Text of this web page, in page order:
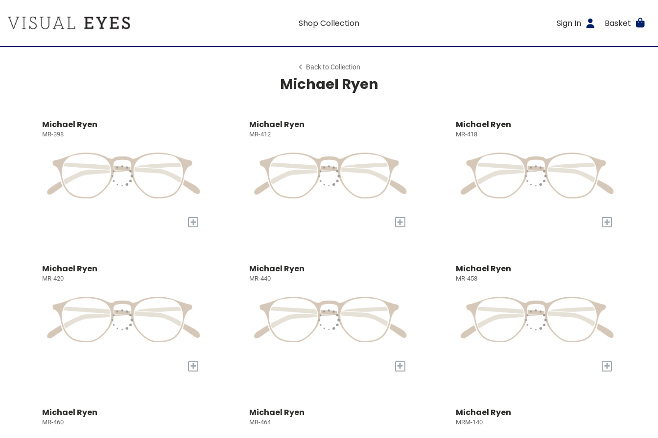
Shop Collection Sign In Basket
Back to Collection
Michael Ryen
Michael Ryen
MR-398
+
Michael Ryen
MR-412
+
Michael Ryen
MR-418
+
Michael Ryen
MR-420
+
Michael Ryen
MR-440
+
Michael Ryen
MR-458
+
Michael Ryen
MR-460
Michael Ryen
MR-464
Michael Ryen
MRM-140